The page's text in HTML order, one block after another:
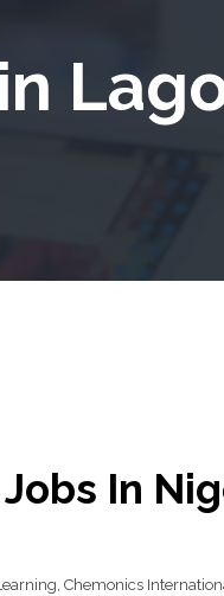
Our Board
In
Chemonics